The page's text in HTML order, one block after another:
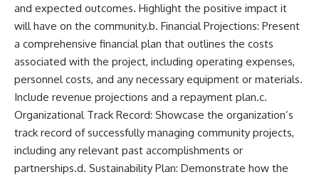
and expected outcomes. Highlight the positive impact it
will have on the community.b. Financial Projections: Present
a comprehensive financial plan that outlines the costs
associated with the project, including operating expenses,
personnel costs, and any necessary equipment or materials.
Include revenue projections and a repayment plan.c.
Organizational Track Record: Showcase the organization’s
track record of successfully managing community projects,
including any relevant past accomplishments or
partnerships.d. Sustainability Plan: Demonstrate how the